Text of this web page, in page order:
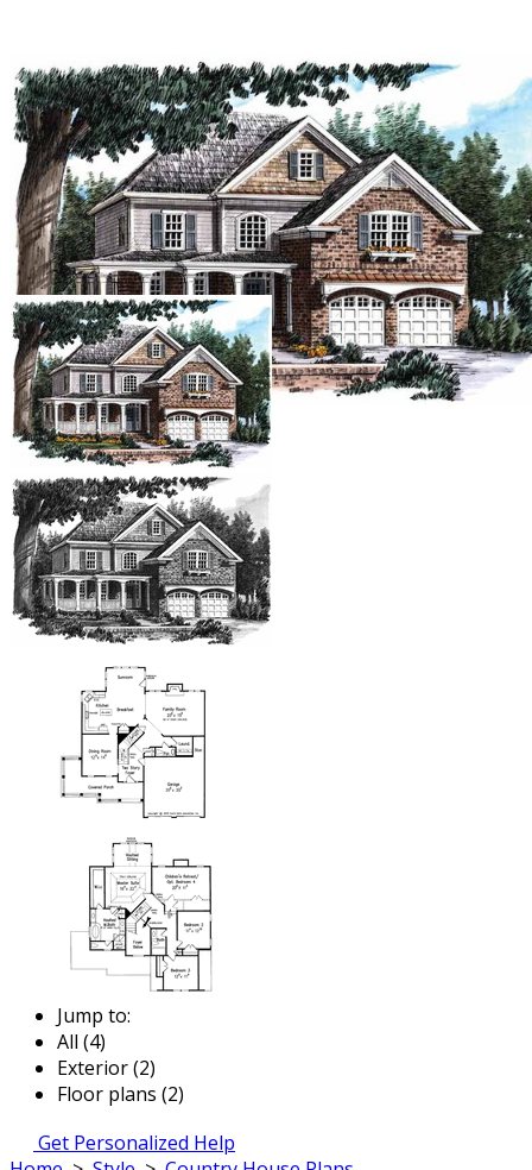
Jump to:
All (4)
Exterior (2)
Floor plans (2)
Get Personalized Help